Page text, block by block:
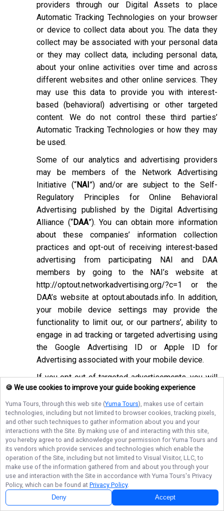
providers through our Digital Assets to place
Automatic Tracking Technologies on your browser
or device to collect data about you. The data they
collect may be associated with your personal data
or they may collect data, including personal data,
about your online activities over time and across
different websites and other online services. They
may use this data to provide you with interest-
based (behavioral) advertising or other targeted
content. We do not control these third parties’
Automatic Tracking Technologies or how they may
be used.
Some of our analytics and advertising providers
may be members of the Network Advertising
Initiative (“NAI”) and/or are subject to the Self-
Regulatory Principles for Online Behavioral
Advertising published by the Digital Advertising
Alliance (“DAA”). You can obtain more information
about these companies’ information collection
practices and opt-out of receiving interest-based
advertising from participating NAI and DAA
members by going to the NAI’s website at
http://optout.networkadvertising.org/?c=1
or the
DAA’s website at optout.aboutads.info. In addition,
your mobile device settings may provide the
functionality to limit our, or our partners’, ability to
engage in ad tracking or targeted advertising using
the Google Advertising ID or Apple ID for
Advertising associated with your mobile device.
If you opt-out of targeted advertisements, you will
still see advertisements online, but they may be
less relevant to you. Please note that we may also
work with companies that do not participate in the
opt-out mechanisms described above. Even after
using these opt-out mechanisms, you may receive
targeted advertising from other companies. We do
not control these third-party opt-out links and we
do not control whether our advertising partners
participate in these programs. We are not
responsible for any choices you make using these
🍪 We use cookies to improve your guide booking experience
Yuma Tours, through this web site (Yuma Tours), makes use of certain
technologies, including but not limited to browser cookies, tracking pixels,
and other such techniques to gather information about you and your
interactions with the Site. By making use of and interacting with this site,
you hereby agree to and acknowledge your permission for Yuma Tours and
its vendors which provide services and technologies which enable the
operation of the Site, including but not limited to Visual Visitor, LLC, to
make use of the information gathered from and about you through your
use and interaction with the Site in accordance with Yuma Tours's Privacy
Policy, which can be found at Privacy Policy.
Deny Accept